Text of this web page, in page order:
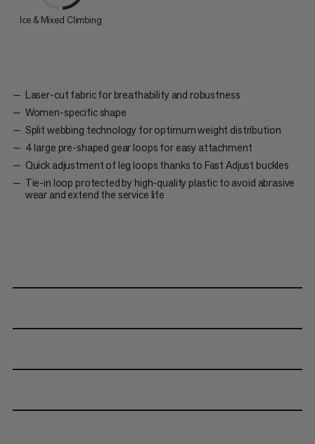
Ice & Mixed Climbing
Laser-cut fabric for breathability and robustness
Women-specific shape
Split webbing technology for optimum weight distribution
4 large pre-shaped gear loops for easy attachment
Quick adjustment of leg loops thanks to Fast Adjust buckles
Tie-in loop protected by high-quality plastic to avoid abrasive
wear and extend the service life